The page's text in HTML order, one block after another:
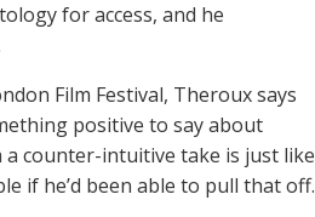
for access, and he
Film Festival, Theroux says
positive to say about
counter-intuitive take is just like
if he’d been able to pull that off.